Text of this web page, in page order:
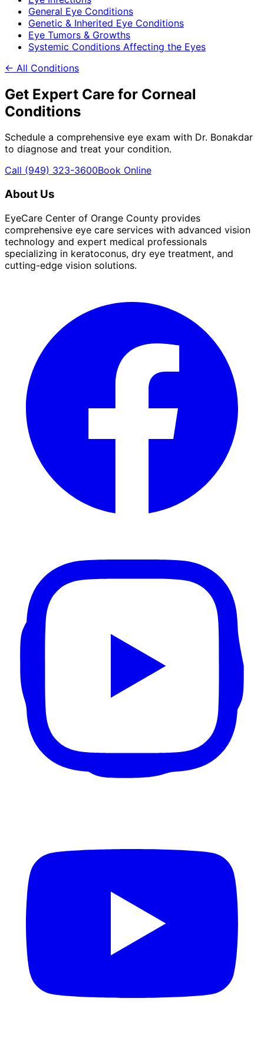
General Eye Conditions
Genetic & Inherited Eye Conditions
Eye Tumors & Growths
Systemic Conditions Affecting the Eyes
← All Conditions
Get Expert Care for Corneal
Conditions
Schedule a comprehensive eye exam with Dr. Bonakdar
to diagnose and treat your condition.
Call (949) 323-3600Book Online
About Us
EyeCare Center of Orange County provides
comprehensive eye care services with advanced vision
technology and expert medical professionals
specializing in keratoconus, dry eye treatment, and
cutting-edge vision solutions.